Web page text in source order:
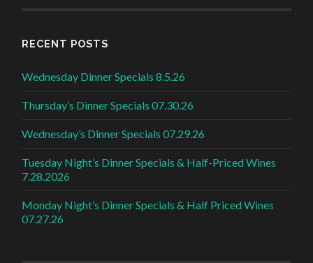
RECENT POSTS
Wednesday Dinner Specials 8.5.26
Thursday’s Dinner Specials 07.30.26
Wednesday’s Dinner Specials 07.29.26
Tuesday Night’s Dinner Specials & Half-Priced Wines
7.28.2026
Monday Night’s Dinner Specials & Half Priced Wines
07.27.26